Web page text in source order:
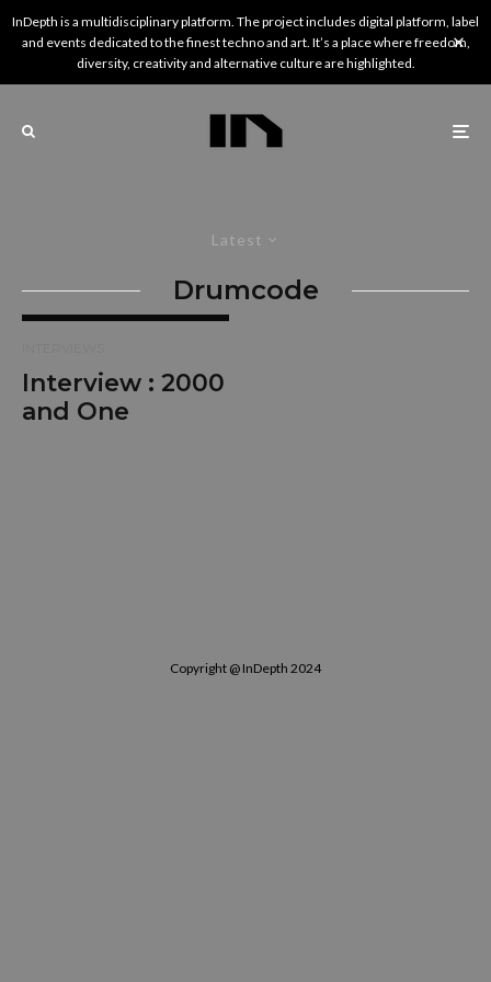
InDepth is a multidisciplinary platform. The project includes digital platform, label
and events dedicated to the finest techno and art. It’s a place where freedom,
diversity, creativity and alternative culture are highlighted.
Latest
Drumcode
Interview : 2000
and One
Copyright @ InDepth 2024